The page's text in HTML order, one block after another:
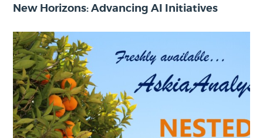
New Horizons: Advancing AI Initiatives